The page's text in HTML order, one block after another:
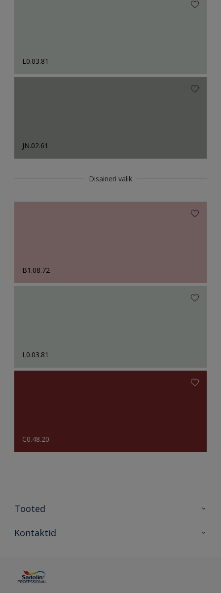
L0.03.81
JN.02.61
Disaineri valik
B1.08.72
L0.03.81
C0.48.20
Tooted
Tooted
Kontaktid